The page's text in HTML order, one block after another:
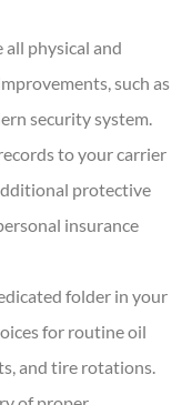
all physical and
such as
security system.
to your carrier
protective
insurance
folder in your
for routine oil
and tire rotations.